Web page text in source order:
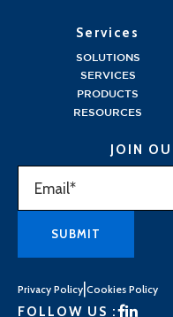
Services
SOLUTIONS
SERVICES
PRODUCTS
RESOURCES
JOIN
Privacy Policy Cookies Policy
FOLLOW US :